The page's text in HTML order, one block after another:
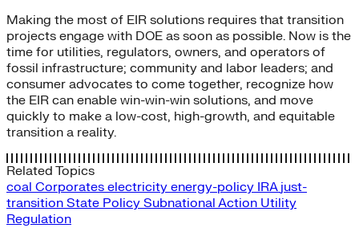
Making the most of EIR solutions requires that transition
projects engage with DOE as soon as possible. Now is the
time for utilities, regulators, owners, and operators of
fossil infrastructure; community and labor leaders; and
consumer advocates to come together, recognize how
the EIR can enable win-win-win solutions, and move
quickly to make a low-cost, high-growth, and equitable
transition a reality.
Related Topics
coal Corporates electricity energy-policy IRA just-
transition State Policy Subnational Action Utility
Regulation